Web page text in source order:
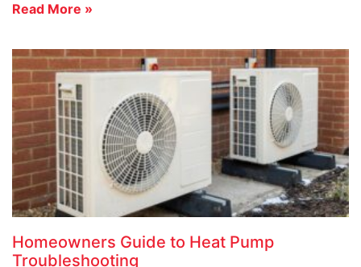
Read More »
Homeowners Guide to Heat Pump
Troubleshooting